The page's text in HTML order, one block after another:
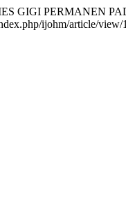
GIGI PERMANEN
ijohm/article/view/